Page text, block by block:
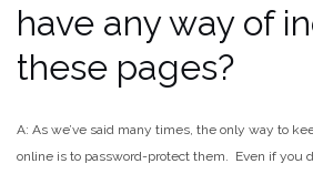
have any way of
these pages?
A: As we’ve said many times, the only way to
online is to password-protect them. Even if you